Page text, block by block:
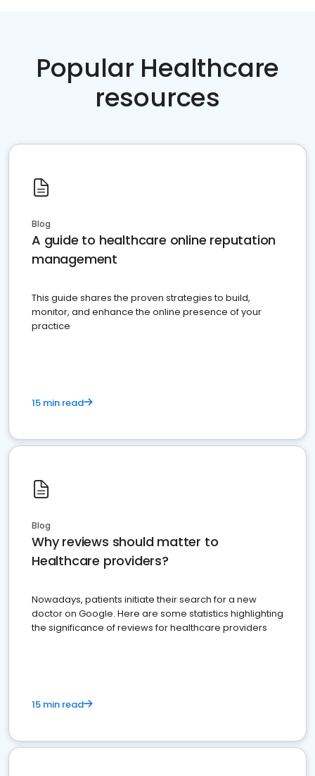
Popular Healthcare
resources
Blog
A guide to healthcare online reputation
management
This guide shares the proven strategies to build,
monitor, and enhance the online presence of your
practice
15 min read
Blog
Why reviews should matter to
Healthcare providers?
Nowadays, patients initiate their search for a new
doctor on Google. Here are some statistics highlighting
the significance of reviews for healthcare providers
15 min read